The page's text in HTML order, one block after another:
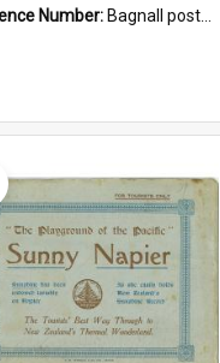
Number: Bagnall postcard collection